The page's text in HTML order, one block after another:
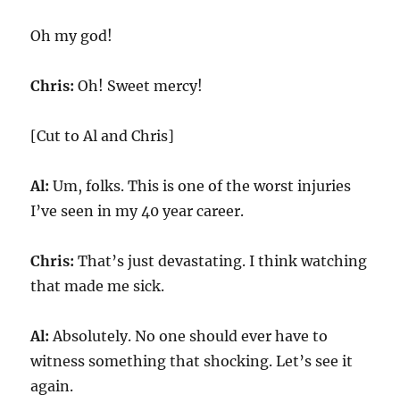
Oh my god!
Chris: Oh! Sweet mercy!
[Cut to Al and Chris]
Al: Um, folks. This is one of the worst injuries
I’ve seen in my 40 year career.
Chris: That’s just devastating. I think watching
that made me sick.
Al: Absolutely. No one should ever have to
witness something that shocking. Let’s see it
again.